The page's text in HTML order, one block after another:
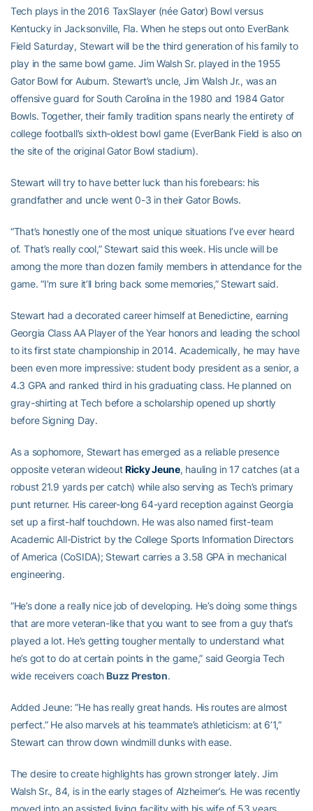
Tech plays in the 2016 TaxSlayer (née Gator) Bowl versus
Kentucky in Jacksonville, Fla. When he steps out onto EverBank
Field Saturday, Stewart will be the third generation of his family to
play in the same bowl game. Jim Walsh Sr. played in the 1955
Gator Bowl for Auburn. Stewart’s uncle, Jim Walsh Jr., was an
offensive guard for South Carolina in the 1980 and 1984 Gator
Bowls. Together, their family tradition spans nearly the entirety of
college football’s sixth-oldest bowl game (EverBank Field is also on
the site of the original Gator Bowl stadium).
Stewart will try to have better luck than his forebears: his
grandfather and uncle went 0-3 in their Gator Bowls.
“That’s honestly one of the most unique situations I’ve ever heard
of. That’s really cool,” Stewart said this week. His uncle will be
among the more than dozen family members in attendance for the
game. “I’m sure it’ll bring back some memories,” Stewart said.
Stewart had a decorated career himself at Benedictine, earning
Georgia Class AA Player of the Year honors and leading the school
to its first state championship in 2014. Academically, he may have
been even more impressive: student body president as a senior, a
4.3 GPA and ranked third in his graduating class. He planned on
gray-shirting at Tech before a scholarship opened up shortly
before Signing Day.
As a sophomore, Stewart has emerged as a reliable presence
opposite veteran wideoutRicky Jeune, hauling in 17 catches (at a
robust 21.9 yards per catch) while also serving as Tech’s primary
punt returner. His career-long 64-yard reception against Georgia
set up a first-half touchdown. He was also named first-team
Academic All-District by the College Sports Information Directors
of America (CoSIDA); Stewart carries a 3.58 GPA in mechanical
engineering.
“He’s done a really nice job of developing. He’s doing some things
that are more veteran-like that you want to see from a guy that’s
played a lot. He’s getting tougher mentally to understand what
he’s got to do at certain points in the game,” said Georgia Tech
wide receivers coach Buzz Preston.
Added Jeune: “He has really great hands. His routes are almost
perfect.” He also marvels at his teammate’s athleticism: at 6’1,”
Stewart can throw down windmill dunks with ease.
The desire to create highlights has grown stronger lately. Jim
Walsh Sr., 84, is in the early stages of Alzheimer’s. He was recently
moved into an assisted living facility with his wife of 53 years,